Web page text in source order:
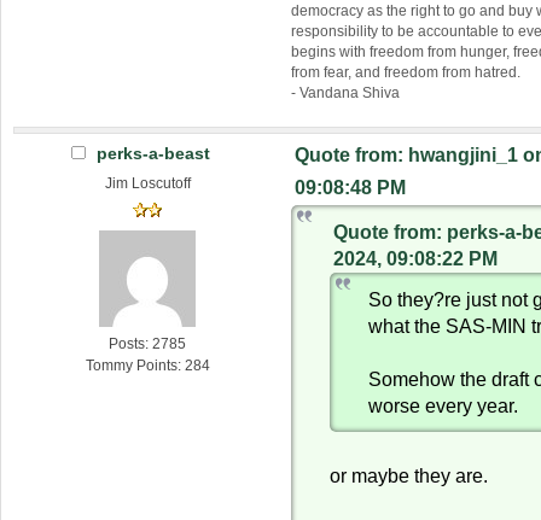
democracy as the right to go and buy
responsibility to be accountable to
begins with freedom from hunger,
from fear, and freedom from hatred.
- Vandana Shiva
perks-a-beast
Jim Loscutoff
Posts: 2785
Tommy Points: 284
Quote from: hwangjini_1
09:08:48 PM
Quote from: perks-a-
2024, 09:08:22 PM
So they?re just not
what the SAS-MIN
Somehow the draft
worse every year.
or maybe they are.